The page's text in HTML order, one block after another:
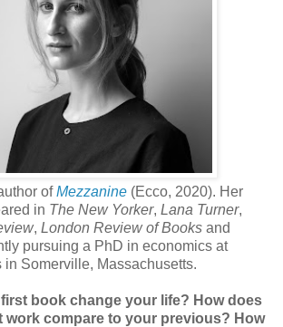
ofMezzanine (Ecco, 2020). Her
in The New Yorker, Lana Turner,
, London Review of Books and
pursuing a PhD in economics at
in Somerville, Massachusetts.
book change your life? How does
work compare to your previous? How